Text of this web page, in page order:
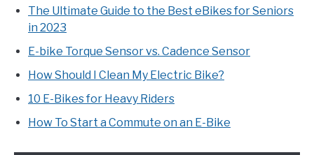
The Ultimate Guide to the Best eBikes for Seniors
in 2023
E-bike Torque Sensor vs. Cadence Sensor
How Should I Clean My Electric Bike?
10 E-Bikes for Heavy Riders
How To Start a Commute on an E-Bike